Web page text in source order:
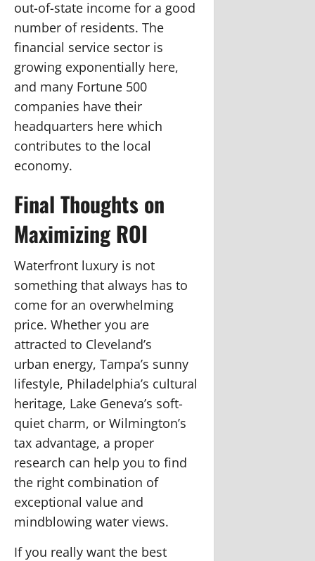
out-of-state income for a good
number of residents. The
financial service sector is
growing exponentially here,
and many Fortune 500
companies have their
headquarters here which
contributes to the local
economy.
Final Thoughts on
Maximizing ROI
Waterfront luxury is not
something that always has to
come for an overwhelming
price. Whether you are
attracted to Cleveland’s
urban energy, Tampa’s sunny
lifestyle, Philadelphia’s cultural
heritage, Lake Geneva’s soft-
quiet charm, or Wilmington’s
tax advantage, a proper
research can help you to find
the right combination of
exceptional value and
mindblowing water views.
If you really want the best